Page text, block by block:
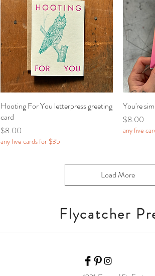
Quick View
Hooting For You letterpress greeting
card
Price
$8.00
any five cards for $35
You're
Price
$8.00
any five
Load More
Flycatcher